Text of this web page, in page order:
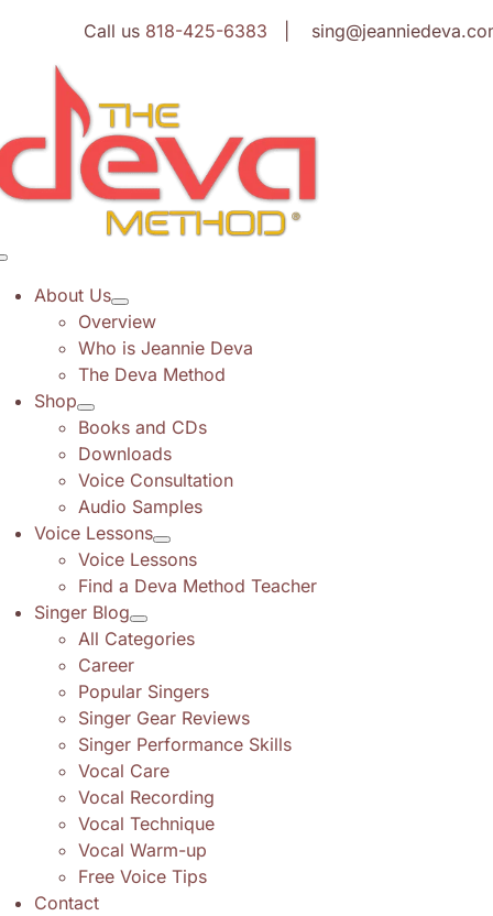
content
Call us 818-425-6383 |
About Us
Overview
Who is Jeannie Deva
The Deva Method
Shop
Books and CDs
Downloads
Voice Consultation
Audio Samples
Voice Lessons
Voice Lessons
Find a Deva Method Teacher
Singer Blog
All Categories
Career
Popular Singers
Singer Gear Reviews
Singer Performance Skills
Vocal Care
Vocal Recording
Vocal Technique
Vocal Warm-up
Free Voice Tips
Contact